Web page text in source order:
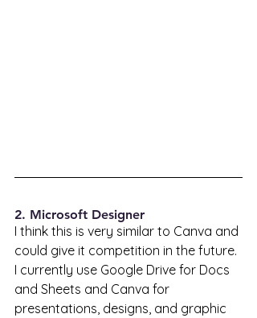
2. Microsoft Designer
I think this is very similar to Canva and
could give it competition in the future.
I currently use Google Drive for Docs
and Sheets and Canva for
presentations, designs, and graphic